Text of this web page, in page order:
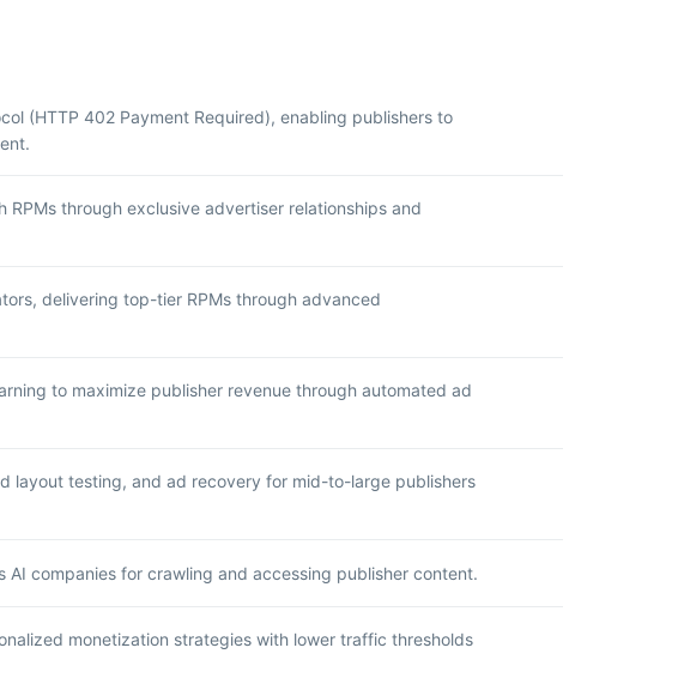
(HTTP 402 Payment Required), enabling publishers to
through exclusive advertiser relationships and
delivering top-tier RPMs through advanced
to maximize publisher revenue through automated ad
layout testing, and ad recovery for mid-to-large publishers
companies for crawling and accessing publisher content.
monetization strategies with lower traffic thresholds